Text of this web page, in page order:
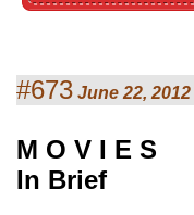
#673 June 22, 2012
M O V I E S
In Brief